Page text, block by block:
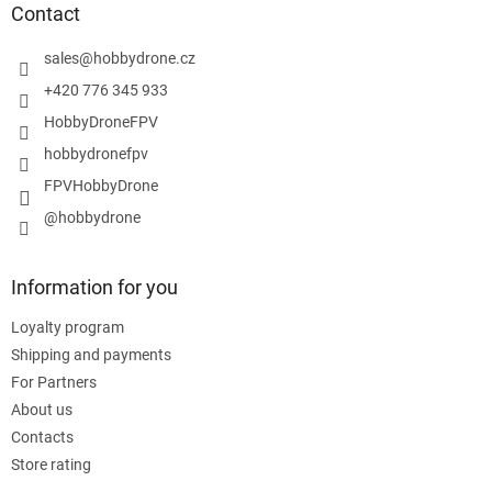
Contact
sales@hobbydrone.cz
+420 776 345 933
HobbyDroneFPV
hobbydronefpv
FPVHobbyDrone
@hobbydrone
Information for you
Loyalty program
Shipping and payments
For Partners
About us
Contacts
Store rating